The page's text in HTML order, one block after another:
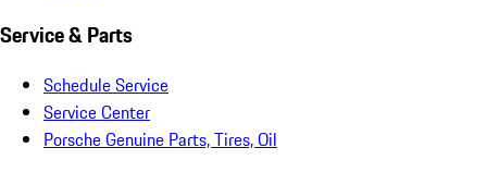
Service & Parts
Schedule Service
Service Center
Porsche Genuine Parts, Tires, Oil